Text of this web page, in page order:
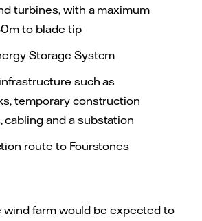
turbines, with a maximum
to blade tip
Storage System
such as
temporary construction
cabling and a substation
route to Fourstones
wind farm would be expected to